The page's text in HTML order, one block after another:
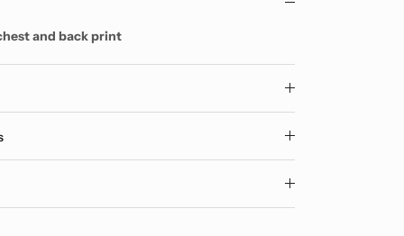
and back print